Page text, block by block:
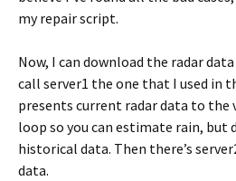
my repair script.
Now, I can download the radar
call server1 the one that I used in
presents current radar data to the
loop so you can estimate rain, but
historical data. Then there’s
data.